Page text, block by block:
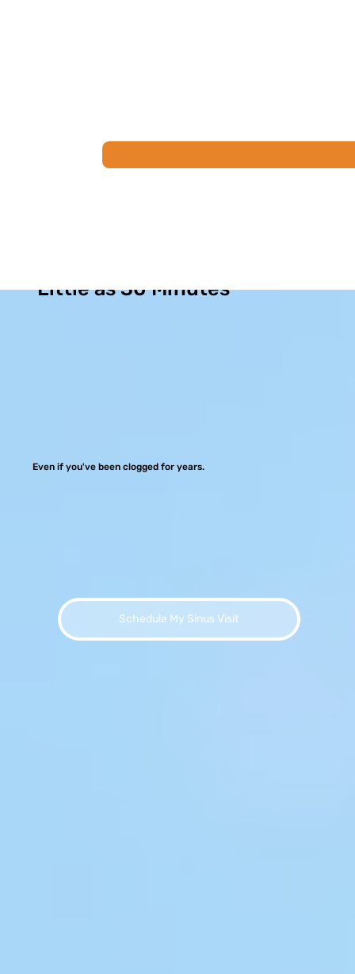
Little as 30 Minutes
Even if you've been clogged for years.
Schedule My Sinus Visit